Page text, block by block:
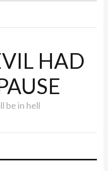
HAD
be in hell